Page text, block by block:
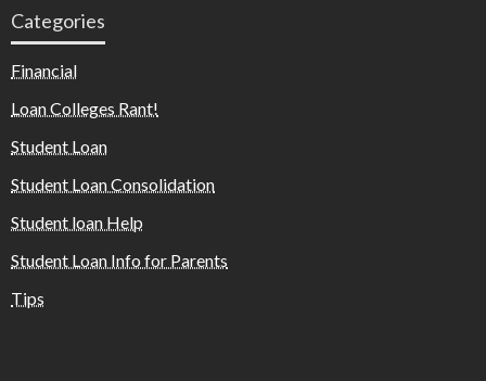
Categories
Financial
Loan Colleges Rant!
Student Loan
Student Loan Consolidation
Student loan Help
Student Loan Info for Parents
Tips